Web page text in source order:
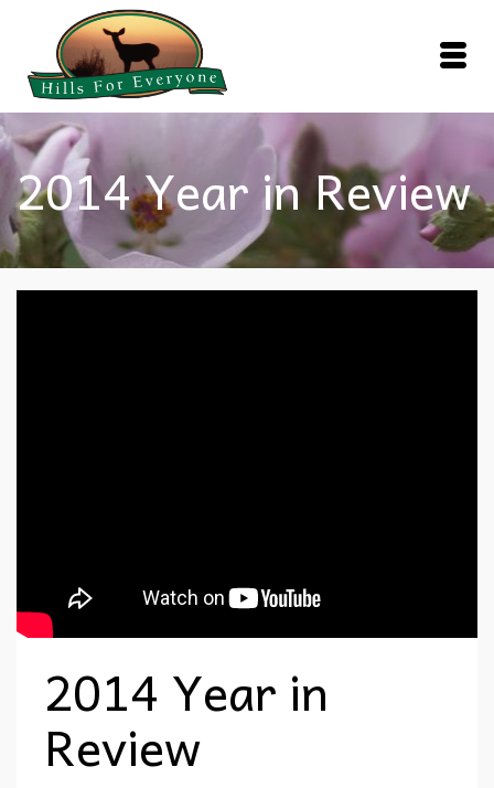
2014 Year in Review
2014 Year in
Review